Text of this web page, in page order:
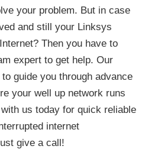
your problem. But in case
and still your Linksys
Then you have to
expert to get help. Our
guide you through advance
your well up network runs
us today for quick reliable
internet
give a call!